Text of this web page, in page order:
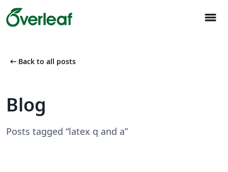
menu
arrow_left_alt Back to all posts
Blog
Posts tagged “latex q and a”